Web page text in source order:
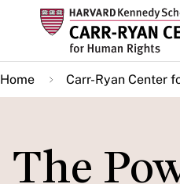
main
content
Home Carr-Ryan Center
The